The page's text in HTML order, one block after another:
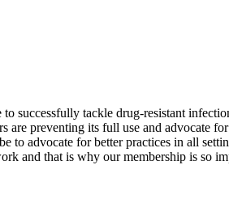
successfully tackle drug-resistant
are preventing its full use and advocate
to advocate for better practices in all
and that is why our membership is so